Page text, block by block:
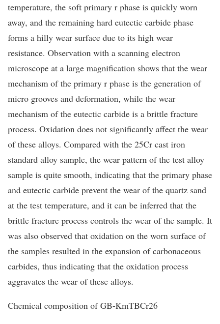
temperature, the soft primary r phase is quickly worn
away, and the remaining hard eutectic carbide phase
forms a hilly wear surface due to its high wear
resistance. Observation with a scanning electron
microscope at a large magnification shows that the wear
mechanism of the primary r phase is the generation of
micro grooves and deformation, while the wear
mechanism of the eutectic carbide is a brittle fracture
process. Oxidation does not significantly affect the wear
of these alloys. Compared with the 25Cr cast iron
standard alloy sample, the wear pattern of the test alloy
sample is quite smooth, indicating that the primary phase
and eutectic carbide prevent the wear of the quartz sand
at the test temperature, and it can be inferred that the
brittle fracture process controls the wear of the sample. It
was also observed that oxidation on the worn surface of
the samples resulted in the expansion of carbonaceous
carbides, thus indicating that the oxidation process
aggravates the wear of these alloys.
Chemical composition of GB-KmTBCr26